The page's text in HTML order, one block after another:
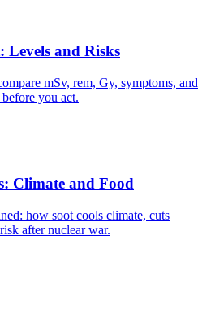
Levels and Risks
mSv, rem, Gy, symptoms, and
you act.
Climate and Food
how soot cools climate, cuts
after nuclear war.